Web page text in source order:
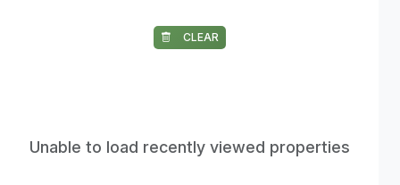
CLEAR
Unable to load recently viewed properties